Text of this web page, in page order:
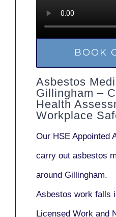
BOOK
Asbestos
Gillingham –
Health
Workplace
Our HSE Appointed
carry out asbestos
around Gillingham.
Asbestos work falls
Licensed Work and